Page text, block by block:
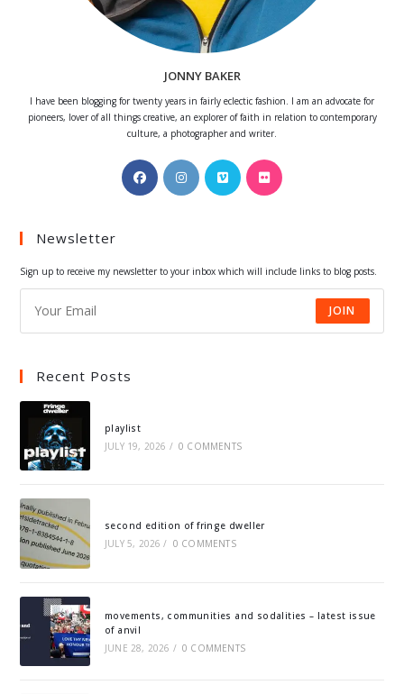
JONNY BAKER
I have been blogging for twenty years in fairly eclectic fashion. I am an advocate for
pioneers, lover of all things creative, an explorer of faith in relation to contemporary
culture, a photographer and writer.
Opens
in
Opens
in
Opens
in
Opens
Newsletter
Sign up to receive my newsletter to your inbox which will include links to blog posts.
JOIN
Recent Posts
playlist
JULY 19, 2026 / 0 COMMENTS
second edition of fringe dweller
JULY 5, 2026 / 0 COMMENTS
movements, communities and sodalities – latest issue
of anvil
JUNE 28, 2026 / 0 COMMENTS